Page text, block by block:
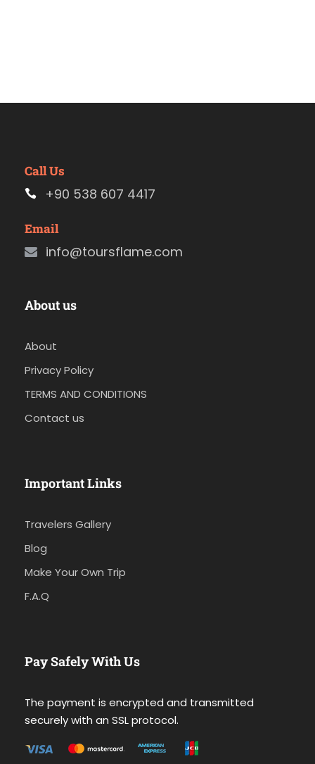
Call Us
+90 538 607 4417
Email
info@toursflame.com
About us
About
Privacy Policy
TERMS AND CONDITIONS
Contact us
Important Links
Travelers Gallery
Blog
Make Your Own Trip
F.A.Q
Pay Safely With Us
The payment is encrypted and transmitted
securely with an SSL protocol.